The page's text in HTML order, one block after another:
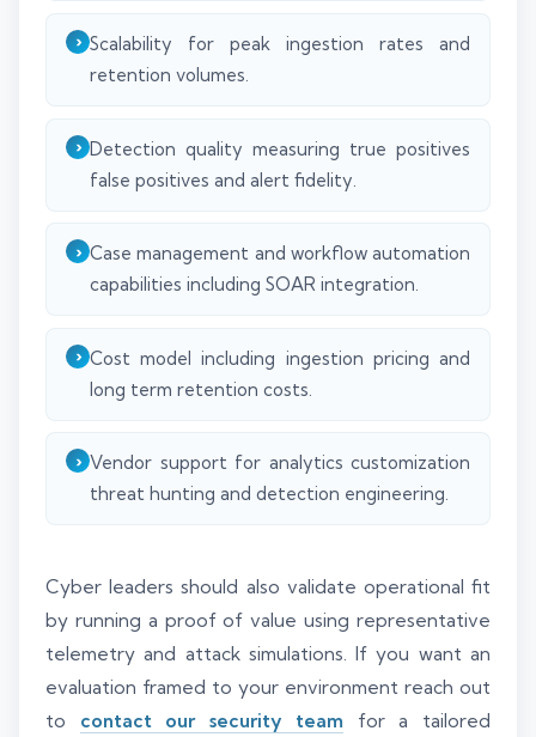
Scalability for peak ingestion rates and
retention volumes.
Detection quality measuring true positives
false positives and alert fidelity.
Case management and workflow automation
capabilities including SOAR integration.
Cost model including ingestion pricing and
long term retention costs.
Vendor support for analytics customization
threat hunting and detection engineering.
Cyber leaders should also validate operational fit
by running a proof of value using representative
telemetry and attack simulations. If you want an
evaluation framed to your environment reach out
to contact our security team for a tailored